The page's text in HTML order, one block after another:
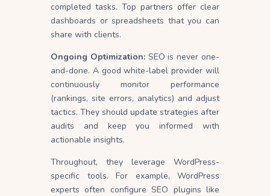
completed tasks. Top partners offer clear
dashboards or spreadsheets that you can
share with clients.
Ongoing Optimization:SEO is never one-
and-done. A good white-label provider will
continuously monitor performance
(rankings, site errors, analytics) and adjust
tactics. They should update strategies after
audits and keep you informed with
actionable insights.
Throughout, they leverage WordPress-
specific tools. For example, WordPress
experts often configure SEO plugins like